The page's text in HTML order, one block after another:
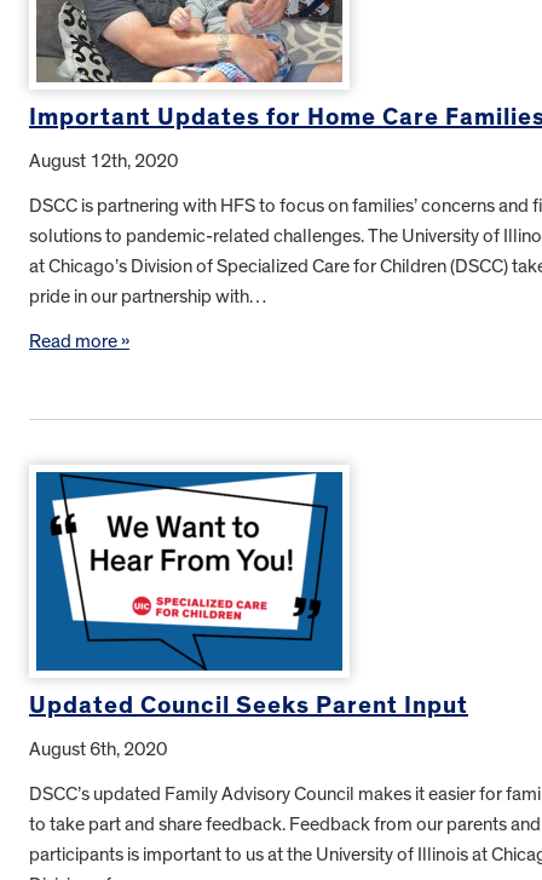
Important Updates for Home Care
August 12th, 2020
DSCC is partnering with HFS to focus on families’ concerns and
solutions to pandemic-related challenges. The University of
at Chicago’s Division of Specialized Care for Children (DSCC)
pride in our partnership with…
Read more »
Updated Council Seeks Parent Input
August 6th, 2020
DSCC’s updated Family Advisory Council makes it easier for
to take part and share feedback. Feedback from our parents and
participants is important to us at the University of Illinois at